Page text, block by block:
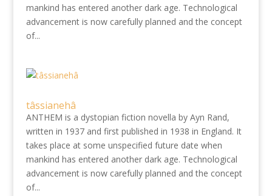
mankind has entered another dark age. Technological
advancement is now carefully planned and the concept
of...
tâssianehâ
ANTHEM is a dystopian fiction novella by Ayn Rand,
written in 1937 and first published in 1938 in England. It
takes place at some unspecified future date when
mankind has entered another dark age. Technological
advancement is now carefully planned and the concept
of...